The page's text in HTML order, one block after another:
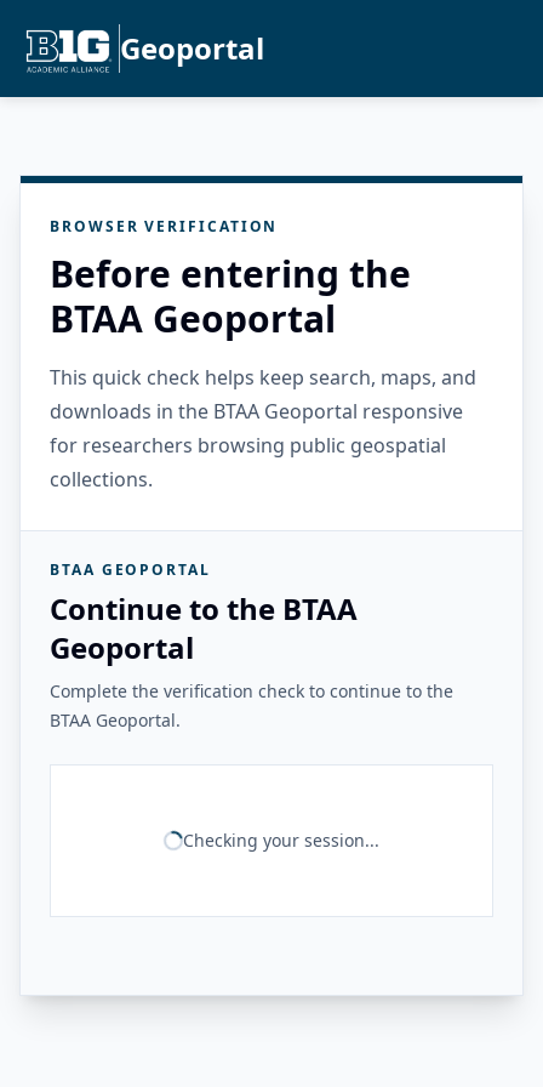
Geoportal
BROWSER VERIFICATION
Before entering the
BTAA Geoportal
This quick check helps keep search, maps, and
downloads in the BTAA Geoportal responsive
for researchers browsing public geospatial
collections.
BTAA GEOPORTAL
Continue to the BTAA
Geoportal
Complete the verification check to continue to the
BTAA Geoportal.
Checking your session...